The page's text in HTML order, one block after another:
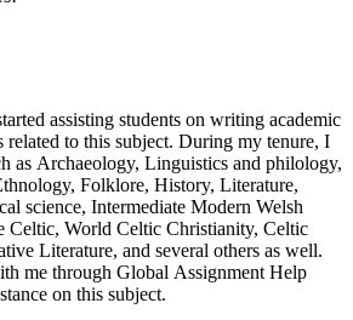
assisting students on writing academic
related to this subject. During my tenure, I
as Archaeology, Linguistics and philology,
Folklore, History, Literature,
science, Intermediate Modern Welsh
Celtic, World Celtic Christianity, Celtic
Literature, and several others as well.
me through Global Assignment Help
on this subject.